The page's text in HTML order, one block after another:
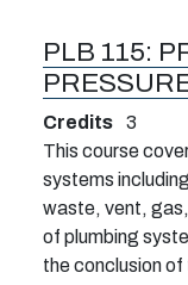
PLB 115:
Credits
3
This course
systems
waste, vent,
of plumbing
the conclusion